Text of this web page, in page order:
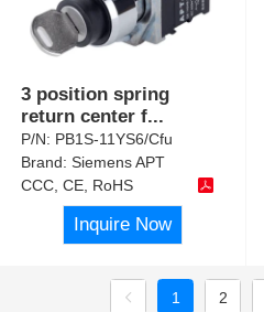
3 position spring
return center f...
P/N: PB1S-11YS6/Cfu
Brand:Siemens APT
CCC, CE, RoHS
Inquire Now
1 2